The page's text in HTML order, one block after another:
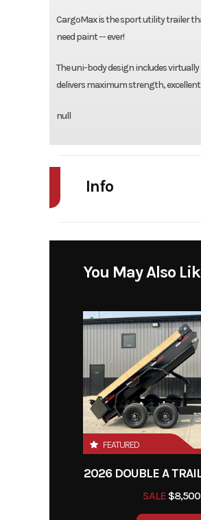
CargoMax is the sport utility trailer
need paint -- ever!
The uni-body design includes
delivers maximum strength,
null
Info
Year
Condition
Hitch Type
You May Also
FEATURED
2026 DOUBLE A
SALE $8,500